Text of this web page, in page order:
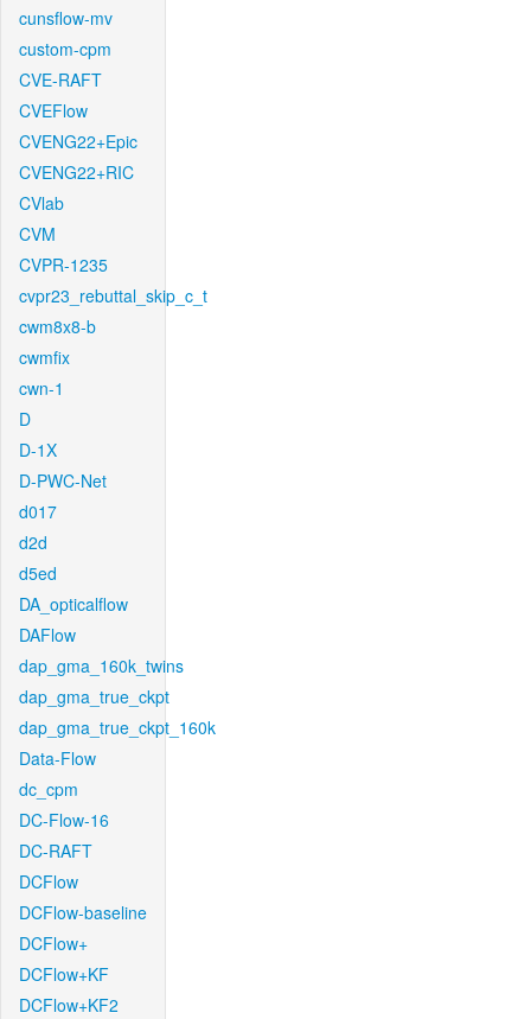
cunsflow-mv
custom-cpm
CVE-RAFT
CVEFlow
CVENG22+Epic
CVENG22+RIC
CVlab
CVM
CVPR-1235
cvpr23_rebuttal_skip_c_t
cwm8x8-b
cwmfix
cwn-1
D
D-1X
D-PWC-Net
d017
d2d
d5ed
DA_opticalflow
DAFlow
dap_gma_160k_twins
dap_gma_true_ckpt
dap_gma_true_ckpt_160k
Data-Flow
dc_cpm
DC-Flow-16
DC-RAFT
DCFlow
DCFlow-baseline
DCFlow+
DCFlow+KF
DCFlow+KF2